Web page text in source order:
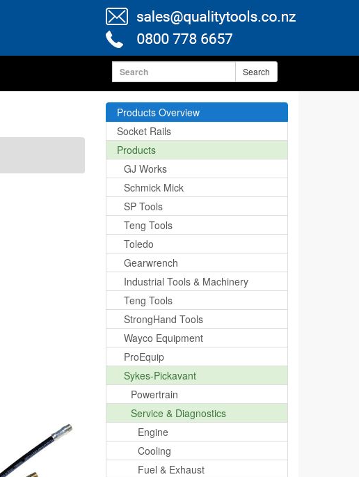
Search
Products Overview
Socket Rails
Products
GJ Works
Schmick Mick
SP Tools
Teng Tools
Toledo
Gearwrench
Industrial Tools & Machinery
Teng Tools
StrongHand Tools
Wayco Equipment
ProEquip
Sykes-Pickavant
Powertrain
Service & Diagnostics
Engine
Cooling
Fuel & Exhaust